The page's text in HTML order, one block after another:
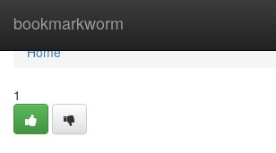
bookmarkworm
Home
Home
1